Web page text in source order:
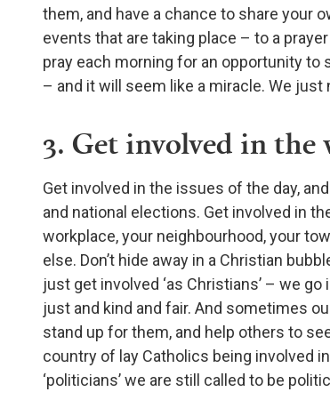
them, and have a chance to share your
events that are taking place – to a
pray each morning for an opportunity to
– and it will seem like a miracle. We just
3. Get involved in the
Get involved in the issues of the day,
and national elections. Get involved in
workplace, your neighbourhood, your
else. Don’t hide away in a Christian
just get involved ‘as Christians’ – we
just and kind and fair. And sometimes
stand up for them, and help others to
country of lay Catholics being involved
‘politicians’ we are still called to be